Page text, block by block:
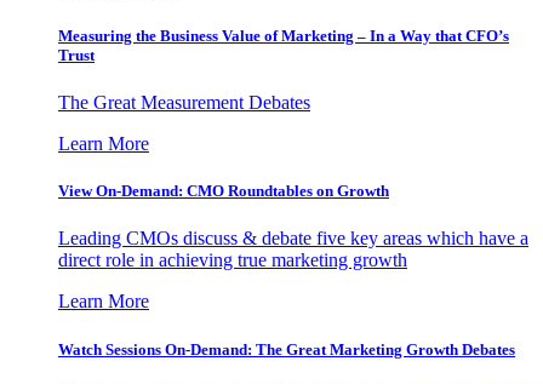
Measuring the Business Value of Marketing – In a Way that CFO’s
Trust
The Great Measurement Debates
Learn More
View On-Demand: CMO Roundtables on Growth
Leading CMOs discuss & debate five key areas which have a
direct role in achieving true marketing growth
Learn More
Watch Sessions On-Demand: The Great Marketing Growth Debates